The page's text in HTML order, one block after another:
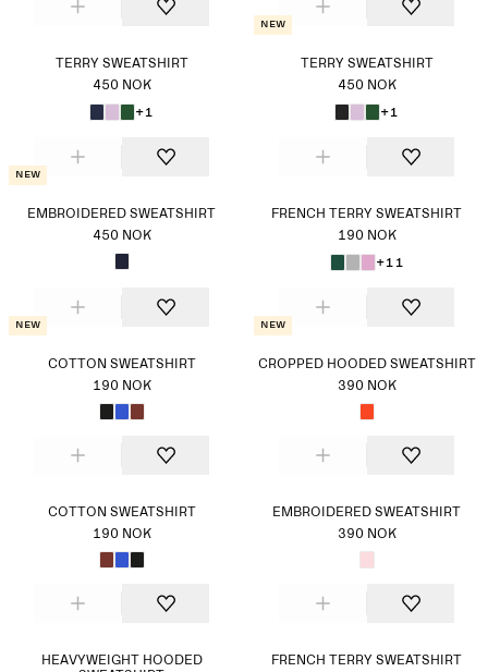
TERRY SWEATSHIRT
450 NOK
+1
New
TERRY SWEATSHIRT
450 NOK
+1
New
EMBROIDERED SWEATSHIRT
450 NOK
FRENCH TERRY SWEATSHIRT
190 NOK
+11
New
COTTON SWEATSHIRT
190 NOK
New
CROPPED HOODED SWEATSHIRT
390 NOK
COTTON SWEATSHIRT
190 NOK
EMBROIDERED SWEATSHIRT
390 NOK
HEAVYWEIGHT HOODED
FRENCH TERRY SWEATSHIRT